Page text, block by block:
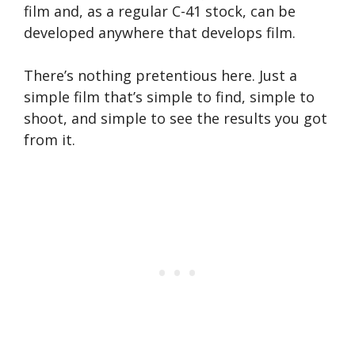
film and, as a regular C-41 stock, can be
developed anywhere that develops film.
There’s nothing pretentious here. Just a
simple film that’s simple to find, simple to
shoot, and simple to see the results you got
from it.